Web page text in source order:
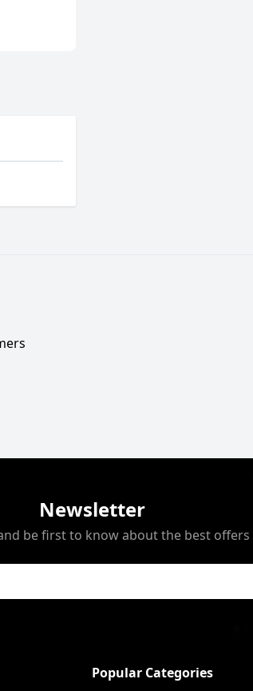
Newsletter
be first to know about the best offers
Popular Categories